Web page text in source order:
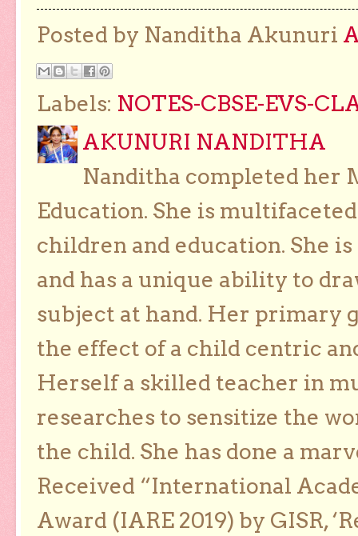
Posted by Nanditha Akunuri
Labels: NOTES-CBSE-EVS-
AKUNURI NANDITHA
Nanditha completed her
Education. She is
children and education. She
and has a unique ability to
subject at hand. Her primary
the effect of a child centric
Herself a skilled teacher in
researches to sensitize the
the child. She has done a
Received “International
Award (IARE 2019) by GISR,